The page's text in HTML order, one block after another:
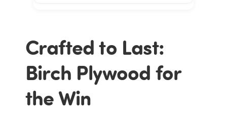
Crafted to Last:
Birch Plywood for
the Win